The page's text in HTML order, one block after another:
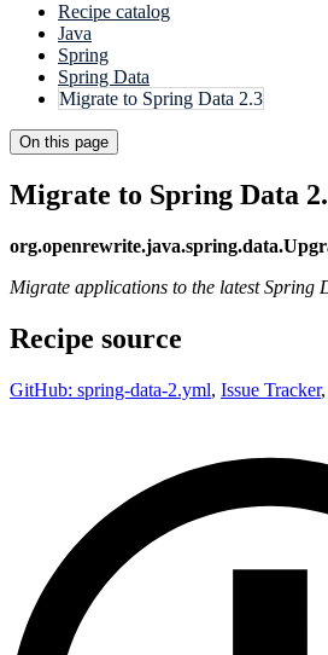
Recipe catalog
Java
Spring
Spring Data
Migrate to Spring Data 2.3
On this page
Migrate to Spring Data
Migrate applications to the latest Spring
Recipe source
GitHub: spring-data-2.yml, Issue Tracker,